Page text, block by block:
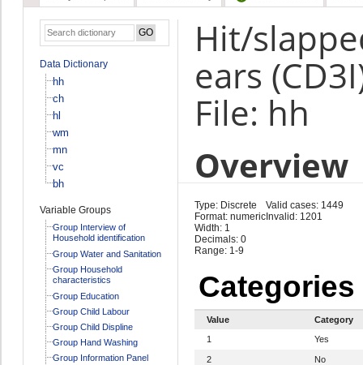
Data Dictionary
hh
ch
hl
wm
mn
vc
bh
Variable Groups
Group Interview of
Household identification
Group Water and Sanitation
Group Household
characteristics
Group Education
Group Child Labour
Group Child Displine
Group Hand Washing
Group Information Panel
Hit/
ears
File: hh
Overview
Type: Discrete
Format: numeric
Width: 1
Decimals: 0
Range: 1-9
Valid cases: 1449
Invalid: 1201
Categories
Value
Category
1
Yes
2 No